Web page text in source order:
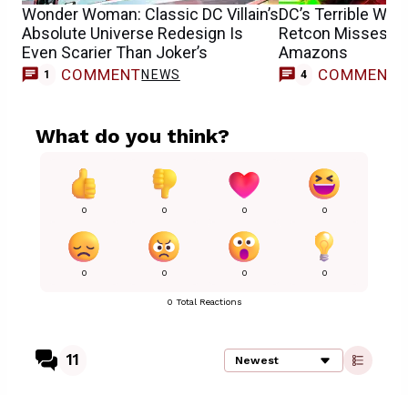
Wonder Woman: Classic DC Villain’s
Absolute Universe Redesign Is
Even Scarier Than Joker’s
1 COMMENTNEWS
DC’s Terrible
Retcon Misses
Amazons
4 COMMENTS